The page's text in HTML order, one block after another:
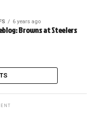
6 years ago
Browns at Steelers